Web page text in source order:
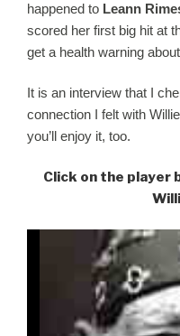
happened to Leann
scored her first big hit at
get a health warning
It is an interview that I
connection I felt with Willie
you’ll enjoy it, too.
Click on the player